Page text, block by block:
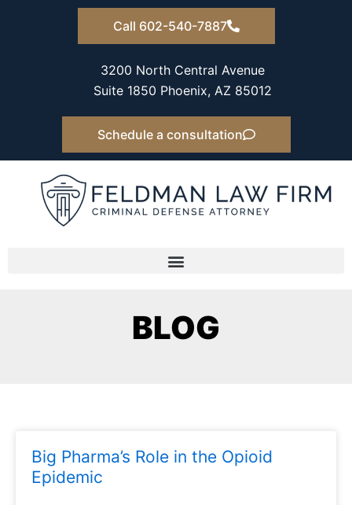
Call 602-540-7887
3200 North Central Avenue
Suite 1850 Phoenix, AZ 85012
Schedule a consultation
BLOG
Big Pharma’s Role in the Opioid
Epidemic